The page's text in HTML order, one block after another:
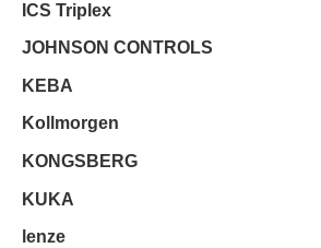
ICS Triplex
JOHNSON CONTROLS
KEBA
Kollmorgen
KONGSBERG
KUKA
lenze